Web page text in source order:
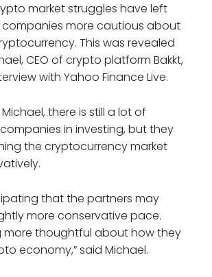
market struggles have left
more cautious about
This was revealed
CEO of crypto platform Bakkt,
with Yahoo Finance Live.
there is still a lot of
in investing, but they
the cryptocurrency market
that the partners may
more conservative pace.
more thoughtful about how they
economy,” said Michael.